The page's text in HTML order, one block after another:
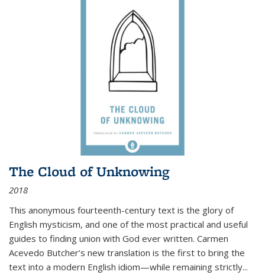
The Cloud of Unknowing
2018
This anonymous fourteenth-century text is the glory of
English mysticism, and one of the most practical and useful
guides to finding union with God ever written. Carmen
Acevedo Butcher’s new translation is the first to bring the
text into a modern English idiom—while remaining strictly...